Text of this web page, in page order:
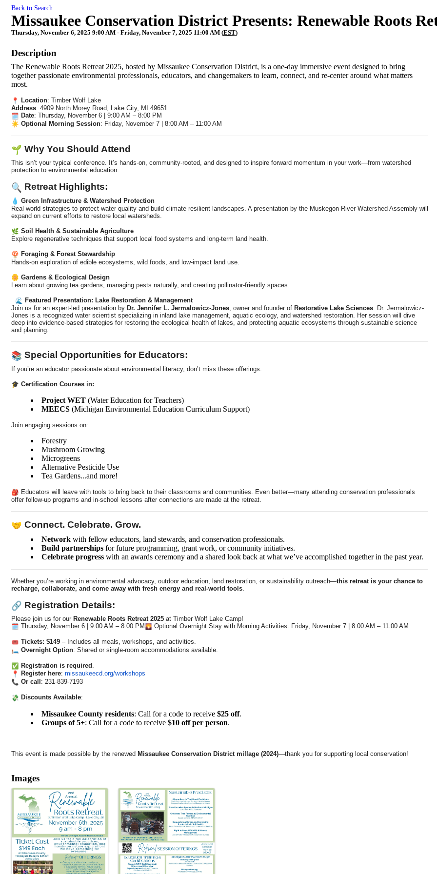
Back to Search
Missaukee Conservation District Presents: Renewable Roots
Thursday, November 6, 2025 9:00 AM - Friday, November 7, 2025 11:00 AM (EST)
Description
The Renewable Roots Retreat 2025, hosted by Missaukee Conservation District, is a one-day immersive event designed to bring
together passionate environmental professionals, educators, and changemakers to learn, connect, and re-center around what matters
most.
Location: Timber Wolf Lake
Address: 4909 North Morey Road, Lake City, MI 49651
Date: Thursday, November 6 | 9:00 AM – 8:00 PM
Optional Morning Session: Friday, November 7 | 8:00 AM – 11:00 AM
Why You Should Attend
This isn’t your typical conference. It’s hands-on, community-rooted, and designed to inspire forward momentum in your work—from watershed
protection to environmental education.
Retreat Highlights:
Green Infrastructure & Watershed Protection
Real-world strategies to protect water quality and build climate-resilient landscapes. A presentation by the Muskegon River Watershed Assembly will
expand on current efforts to restore local watersheds.
Soil Health & Sustainable Agriculture
Explore regenerative techniques that support local food systems and long-term land health.
Foraging & Forest Stewardship
Hands-on exploration of edible ecosystems, wild foods, and low-impact land use.
Gardens & Ecological Design
Learn about growing tea gardens, managing pests naturally, and creating pollinator-friendly spaces.
Featured Presentation: Lake Restoration & Management
Join us for an expert-led presentation by Dr. Jennifer L. Jermalowicz-Jones, owner and founder of Restorative Lake Sciences. Dr. Jermalowicz-
Jones is a recognized water scientist specializing in inland lake management, aquatic ecology, and watershed restoration. Her session will dive
deep into evidence-based strategies for restoring the ecological health of lakes, and protecting aquatic ecosystems through sustainable science
and planning.
Special Opportunities for Educators:
If you’re an educator passionate about environmental literacy, don’t miss these offerings:
Certification Courses in:
Project WET (Water Education for Teachers)
MEECS (Michigan Environmental Education Curriculum Support)
Join engaging sessions on:
Forestry
Mushroom Growing
Microgreens
Alternative Pesticide Use
Tea Gardens...and more!
Educators will leave with tools to bring back to their classrooms and communities. Even better—many attending conservation professionals
offer follow-up programs and in-school lessons after connections are made at the retreat.
Connect. Celebrate. Grow.
Network with fellow educators, land stewards, and conservation professionals.
Build partnerships for future programming, grant work, or community initiatives.
Celebrate progress with an awards ceremony and a shared look back at what we’ve accomplished together in the past year.
Whether you’re working in environmental advocacy, outdoor education, land restoration, or sustainability outreach—this retreat is your chance to
recharge, collaborate, and come away with fresh energy and real-world tools
Registration Details:
Please join us for our Renewable Roots Retreat 2025 at Timber Wolf Lake Camp!
Thursday, November 6 | 9:00 AM – 8:00 PM
Optional Overnight Stay with Morning Activities: Friday, November 7 | 8:00 AM – 11:00 AM
Tickets: $149– Includes all meals, workshops, and activities.
Overnight Option: Shared or single-room accommodations available.
Registration is required .
Register here: missaukeecd.org/workshops
Or call : 231-839-7193
Discounts Available:
Missaukee County residents: Call for a code to receive $25 off.
Groups of 5+: Call for a code to receive $10 off per person.
This event is made possible by the renewed Missaukee Conservation District millage (2024)—thank you for supporting local conservation!
Images